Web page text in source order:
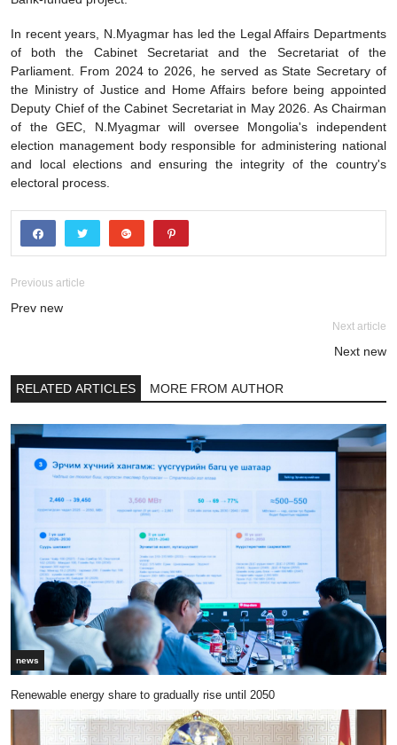
In recent years, N.Myagmar has led the Legal Affairs Departments
of both the Cabinet Secretariat and the Secretariat of the
Parliament. From 2024 to 2026, he served as State Secretary of
the Ministry of Justice and Home Affairs before being appointed
Deputy Chief of the Cabinet Secretariat in May 2026. As Chairman
of the GEC, N.Myagmar will oversee Mongolia's independent
election management body responsible for administering national
and local elections and ensuring the integrity of the country's
electoral process.
Previous article
Prev new
Next article
Next new
RELATED ARTICLES MORE FROM AUTHOR
news
Renewable energy share to gradually rise until 2050